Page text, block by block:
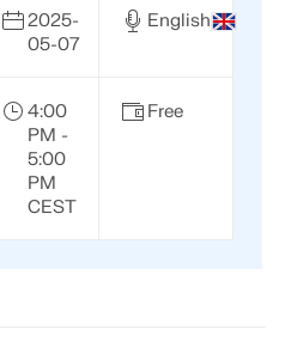
2025-
05-07
English
4:00
PM -
5:00
PM
CEST
Free